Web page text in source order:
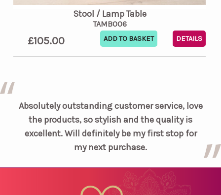
Stool / Lamp Table
TAMB006
£105.00 DETAILS
Absolutely outstanding customer service, love
the products, so stylish and the quality is
excellent. Will definitely be my first stop for
my next purchase.